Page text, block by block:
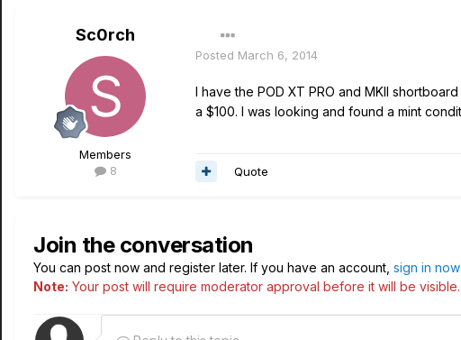
Sc0rch
Members
8
Posted March 6, 2014
I have the POD XT PRO and MKII
a $100. I was looking and found a mint
Quote
Join the conversation
You can post now and register later. If you have an account, sign in now
Note: Your post will require moderator approval before it will be visible.